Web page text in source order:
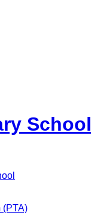
School
(PTA)